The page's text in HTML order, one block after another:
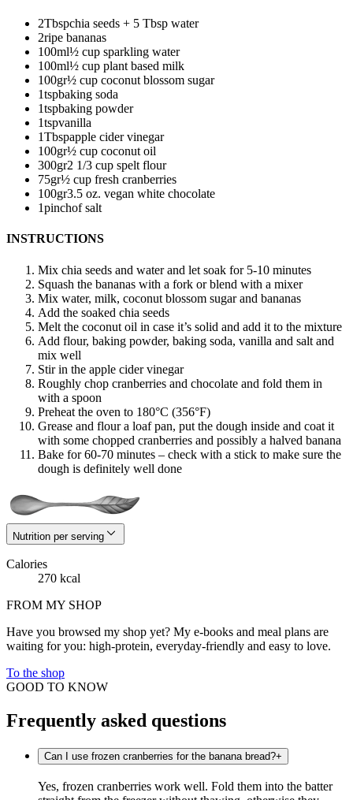
2Tbspchia seeds + 5 Tbsp water
2ripe bananas
100ml½ cup sparkling water
100ml½ cup plant based milk
100gr½ cup coconut blossom sugar
1tspbaking soda
1tspbaking powder
1tspvanilla
1Tbspapple cider vinegar
100gr½ cup coconut oil
300gr2 1/3 cup spelt flour
75gr½ cup fresh cranberries
100gr3.5 oz. vegan white chocolate
1pinchof salt
INSTRUCTIONS
Mix chia seeds and water and let soak for 5-10 minutes
Squash the bananas with a fork or blend with a mixer
Mix water, milk, coconut blossom sugar and bananas
Add the soaked chia seeds
Melt the coconut oil in case it’s solid and add it to the mixture
Add flour, baking powder, baking soda, vanilla and salt and
mix well
Stir in the apple cider vinegar
Roughly chop cranberries and chocolate and fold them in
with a spoon
Preheat the oven to 180°C (356°F)
Grease and flour a loaf pan, put the dough inside and coat it
with some chopped cranberries and possibly a halved banana
Bake for 60-70 minutes – check with a stick to make sure the
dough is definitely well done
Nutrition per serving
Calories
270 kcal
FROM MY SHOP
Have you browsed my shop yet? My e-books and meal plans are
waiting for you: high-protein, everyday-friendly and easy to love.
To the shop
GOOD TO KNOW
Frequently asked questions
Can I use frozen cranberries for the banana bread?+
Yes, frozen cranberries work well. Fold them into the batter